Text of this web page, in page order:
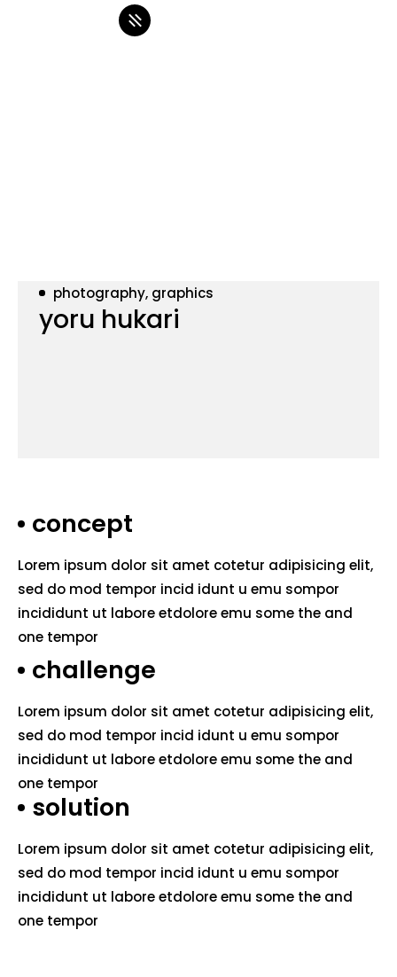
photography, graphics
yoru hukari
concept
Lorem ipsum dolor sit amet cotetur adipisicing elit,
sed do mod tempor incid idunt u emu sompor
incididunt ut labore etdolore emu some the and
one tempor
challenge
Lorem ipsum dolor sit amet cotetur adipisicing elit,
sed do mod tempor incid idunt u emu sompor
incididunt ut labore etdolore emu some the and
one tempor
solution
Lorem ipsum dolor sit amet cotetur adipisicing elit,
sed do mod tempor incid idunt u emu sompor
incididunt ut labore etdolore emu some the and
one tempor